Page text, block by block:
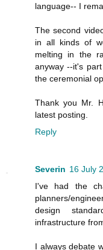
language-- I
The second
in all kinds of
melting in the
anyway --it's
the ceremonial
Thank you Mr.
latest posting.
Reply
Severin 16 July
I've had the
planners/
design
infrastructure
I always debate